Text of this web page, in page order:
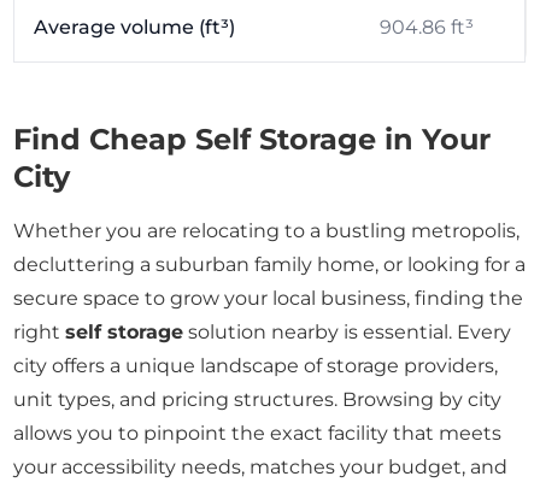
Average volume (ft³) 904.86 ft³
Find Cheap Self Storage in Your
City
Whether you are relocating to a bustling metropolis,
decluttering a suburban family home, or looking for a
secure space to grow your local business, finding the
rightself storage solution nearby is essential. Every
city offers a unique landscape of storage providers,
unit types, and pricing structures. Browsing by city
allows you to pinpoint the exact facility that meets
your accessibility needs, matches your budget, and